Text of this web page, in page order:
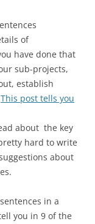
of
have done that
sub-projects,
establish
This post tells you
about the key
hard to write
about
in a
you in 9 of the